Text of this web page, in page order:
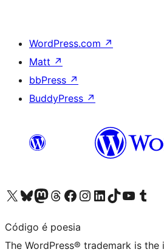
WordPress.com ↗
Matt ↗
bbPress ↗
BuddyPress ↗
Visit our X (formerly Twitter) account
Visit our Bluesky account
Visit our Mastodon account
Visit our Threads account
Visit our Facebook page
Visit our Instagram account
Visit our LinkedIn account
Visit our TikTok account
Visit our YouTube
Visit our
Código é poesia
The WordPress® trademark is